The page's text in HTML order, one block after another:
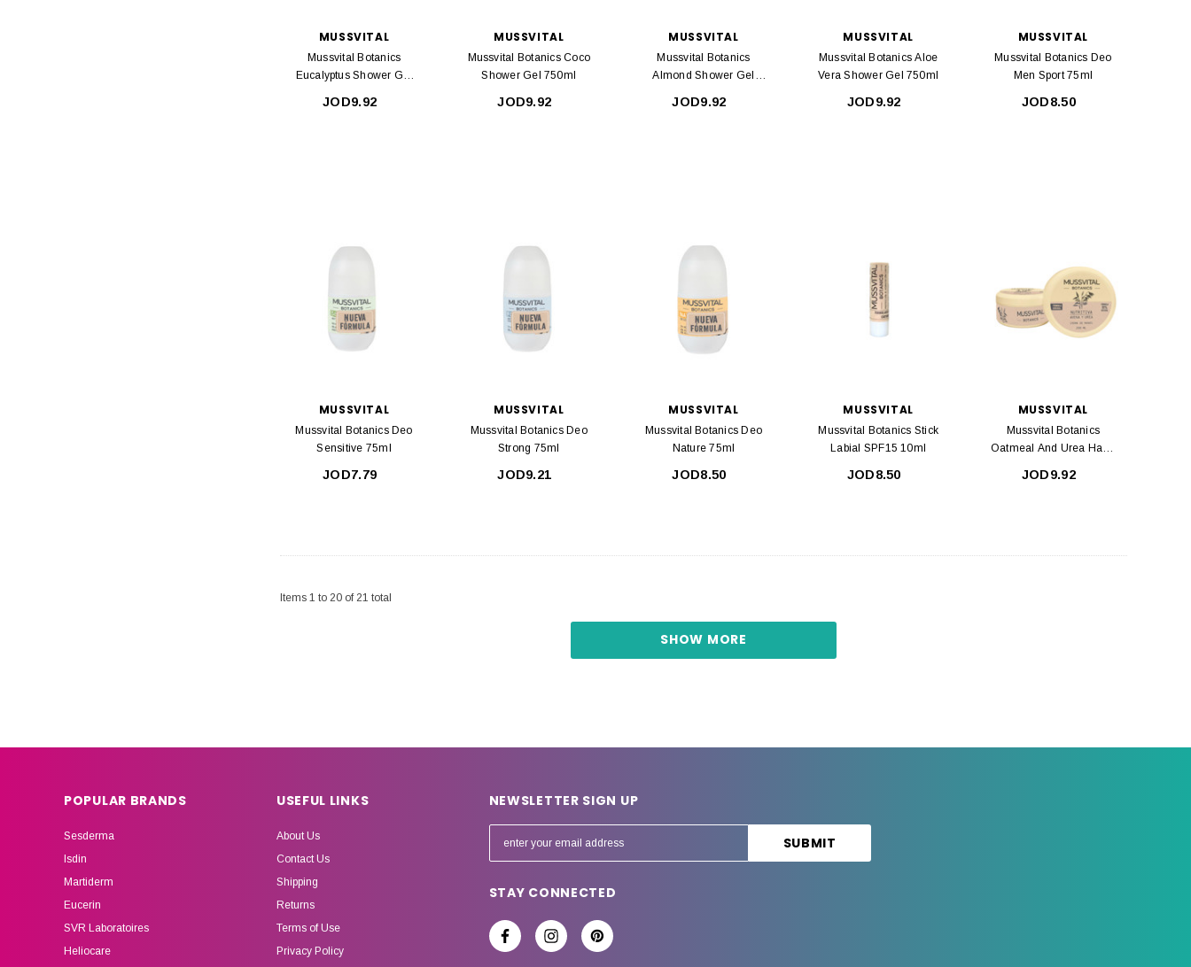
MUSSVITAL
Mussvital Botanics
Eucalyptus Shower Gel
JOD9.92
MUSSVITAL
Mussvital Botanics Coco
Shower Gel 750ml
JOD9.92
MUSSVITAL
Mussvital Botanics
Almond Shower Gel
JOD9.92
MUSSVITAL
Mussvital Botanics Aloe
Vera Shower Gel 750ml
JOD9.92
MUSSVITAL
Mussvital Botanics Deo
Men Sport 75ml
JOD8.50
MUSSVITAL
Mussvital Botanics Deo
Sensitive 75ml
JOD7.79
MUSSVITAL
Mussvital Botanics Deo
Strong 75ml
JOD9.21
MUSSVITAL
Mussvital Botanics Deo
Nature 75ml
JOD8.50
MUSSVITAL
Mussvital Botanics Stick
Labial SPF15 10ml
JOD8.50
MUSSVITAL
Mussvital Botanics
Oatmeal And Urea Hand
JOD9.92
Items 1 to 20 of 21 total
SHOW MORE
POPULAR BRANDS
Sesderma
Isdin
Martiderm
Eucerin
SVR Laboratoires
Heliocare
USEFUL LINKS
About Us
Contact Us
Shipping
Returns
Terms of Use
Privacy Policy
NEWSLETTER SIGN UP
m
A
STAY CONNECTED